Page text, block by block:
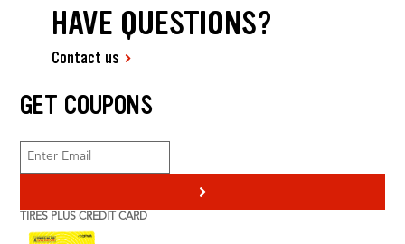
HAVE QUESTIONS?
Contact us
GET COUPONS
>
TIRES PLUS CREDIT CARD